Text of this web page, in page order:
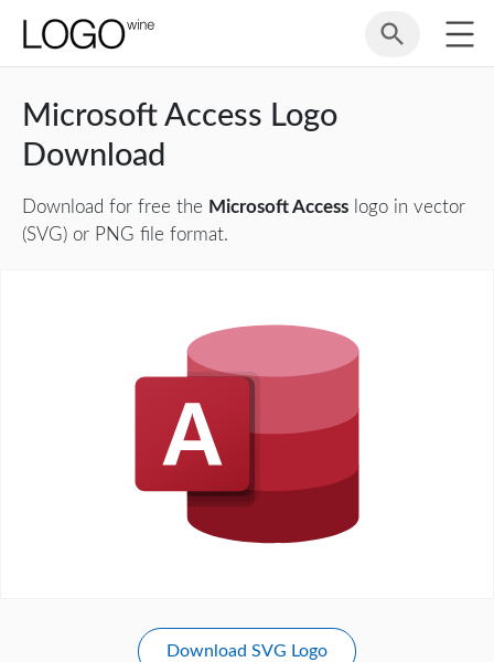
Microsoft Access Logo
Download
Download for free the Microsoft Access logo in vector
(SVG) or PNG file format.
Download SVG Logo